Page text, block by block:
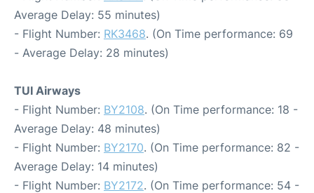
Average Delay: 55 minutes)
- Flight Number: RK3468. (On Time performance: 69
- Average Delay: 28 minutes)
TUI Airways
- Flight Number: BY2108. (On Time performance: 18 -
Average Delay: 48 minutes)
- Flight Number: BY2170. (On Time performance: 82 -
Average Delay: 14 minutes)
- Flight Number: BY2172. (On Time performance: 54 -